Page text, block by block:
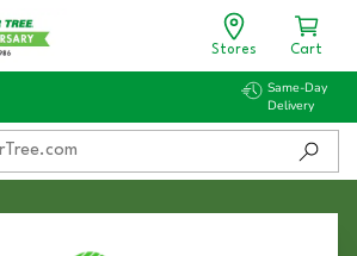
Stores Cart
Same-Day
Delivery